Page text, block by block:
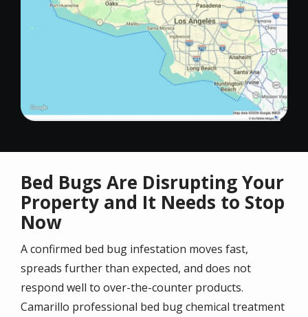
Bed Bugs Are Disrupting Your
Property and It Needs to Stop
Now
A confirmed bed bug infestation moves fast,
spreads further than expected, and does not
respond well to over-the-counter products.
Camarillo professional bed bug chemical treatment